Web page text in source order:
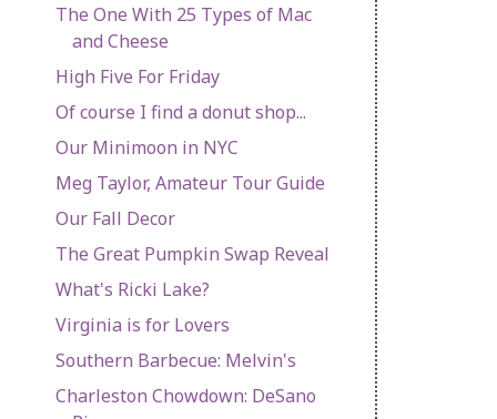
The One With 25 Types of Mac
and Cheese
High Five For Friday
Of course I find a donut shop...
Our Minimoon in NYC
Meg Taylor, Amateur Tour Guide
Our Fall Decor
The Great Pumpkin Swap Reveal
What's Ricki Lake?
Virginia is for Lovers
Southern Barbecue: Melvin's
Charleston Chowdown: DeSano